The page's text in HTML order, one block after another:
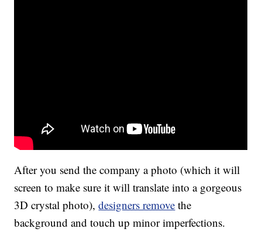
After you send the company a photo (which it will
screen to make sure it will translate into a gorgeous
3D crystal photo),designers remove the
background and touch up minor imperfections.